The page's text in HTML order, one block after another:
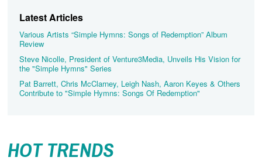
Latest Articles
Various Artists “Simple Hymns: Songs of Redemption” Album
Review
Steve Nicolle, President of Venture3Media, Unveils His Vision for
the "Simple Hymns" Series
Pat Barrett, Chris McClarney, Leigh Nash, Aaron Keyes & Others
Contribute to "Simple Hymns: Songs Of Redemption"
HOT TRENDS